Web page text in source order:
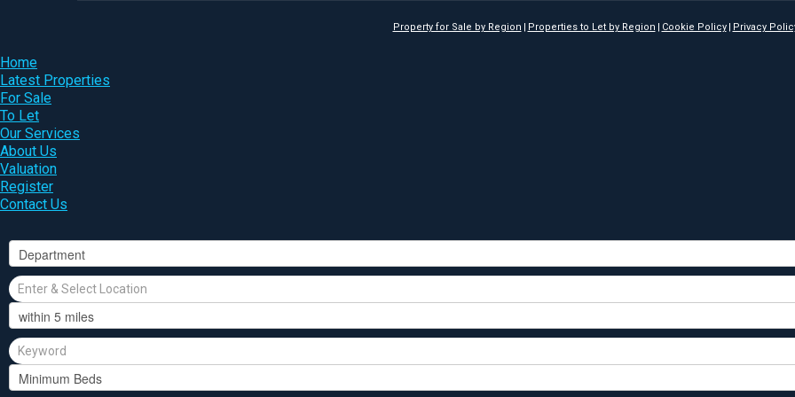
Property for Sale by Region Properties to Let by Region Cookie Policy Privacy
Home
Latest Properties
For Sale
To Let
Our Services
About Us
Valuation
Register
Contact Us